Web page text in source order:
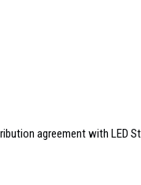
agreement with LED